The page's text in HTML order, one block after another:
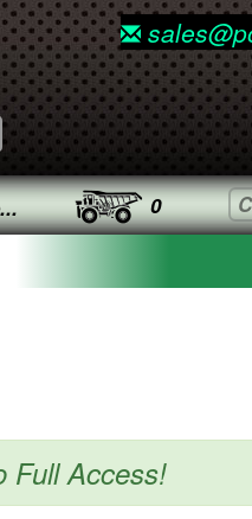
0
Full Access!